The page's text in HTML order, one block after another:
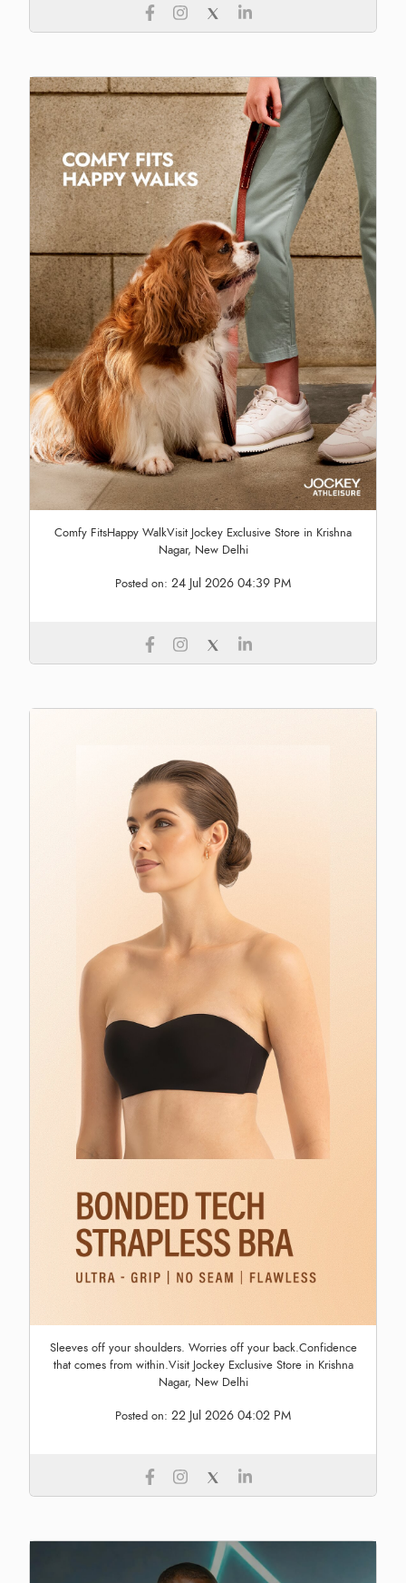
Comfy FitsHappy WalkVisit Jockey Exclusive Store in Krishna
Nagar, New Delhi
Posted on: 24 Jul 2026 04:39 PM
Sleeves off your shoulders. Worries off your back.Confidence
that comes from within.Visit Jockey Exclusive Store in Krishna
Nagar, New Delhi
Posted on: 22 Jul 2026 04:02 PM